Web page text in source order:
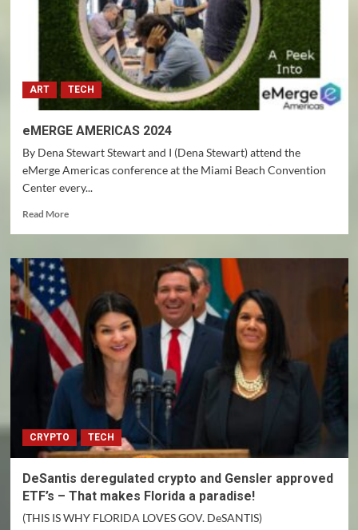
ART TECH
eMERGE AMERICAS 2024
By Dena Stewart Stewart and I (Dena Stewart) attend the
eMerge Americas conference at the Miami Beach Convention
Center every...
Read MoreRead
eMERGE
2024
CRYPTO TECH
DeSantis deregulated crypto and Gensler approved
ETF’s – That makes Florida a paradise!
(THIS IS WHY FLORIDA LOVES GOV. DeSANTIS)